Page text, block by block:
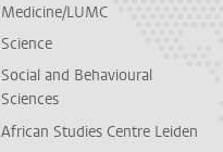
Medicine/LUMC
Science
Social and Behavioural
Sciences
African Studies Centre Leiden